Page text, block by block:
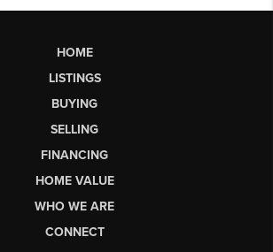
HOME
LISTINGS
BUYING
SELLING
FINANCING
HOME VALUE
WHO WE ARE
CONNECT